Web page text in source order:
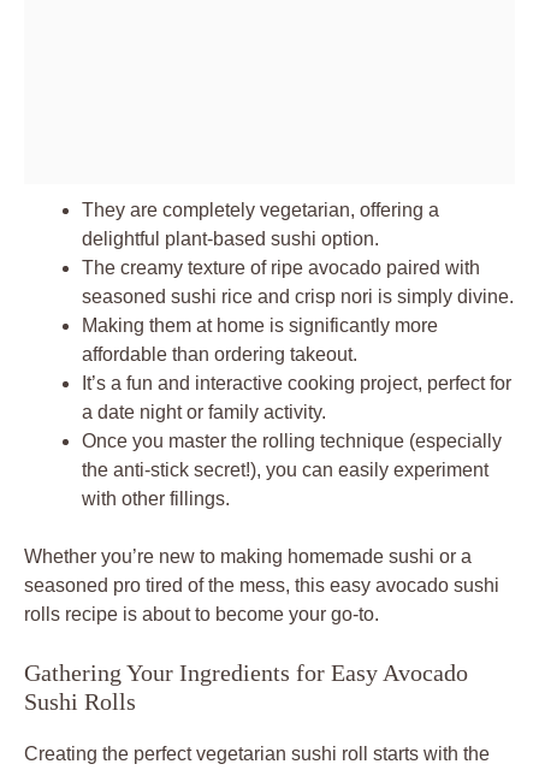
They are completely vegetarian, offering a
delightful plant-based sushi option.
The creamy texture of ripe avocado paired with
seasoned sushi rice and crisp nori is simply divine.
Making them at home is significantly more
affordable than ordering takeout.
It’s a fun and interactive cooking project, perfect for
a date night or family activity.
Once you master the rolling technique (especially
the anti-stick secret!), you can easily experiment
with other fillings.
Whether you’re new to making homemade sushi or a
seasoned pro tired of the mess, this easy avocado sushi
rolls recipe is about to become your go-to.
Gathering Your Ingredients for Easy Avocado
Sushi Rolls
Creating the perfect vegetarian sushi roll starts with the